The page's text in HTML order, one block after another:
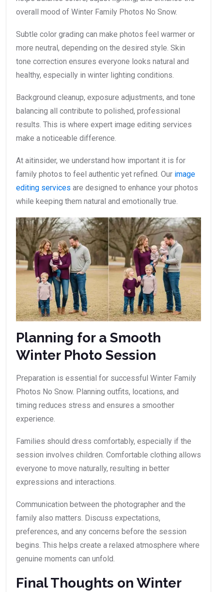
overall mood of Winter Family Photos No Snow.
Subtle color grading can make photos feel warmer or
more neutral, depending on the desired style. Skin
tone correction ensures everyone looks natural and
healthy, especially in winter lighting conditions.
Background cleanup, exposure adjustments, and tone
balancing all contribute to polished, professional
results. This is where expert image editing services
make a noticeable difference.
At aitinsider, we understand how important it is for
family photos to feel authentic yet refined. Our image
editing services are designed to enhance your photos
while keeping them natural and emotionally true.
Planning for a Smooth
Winter Photo Session
Preparation is essential for successful Winter Family
Photos No Snow. Planning outfits, locations, and
timing reduces stress and ensures a smoother
experience.
Families should dress comfortably, especially if the
session involves children. Comfortable clothing allows
everyone to move naturally, resulting in better
expressions and interactions.
Communication between the photographer and the
family also matters. Discuss expectations,
preferences, and any concerns before the session
begins. This helps create a relaxed atmosphere where
genuine moments can unfold.
Final Thoughts on Winter